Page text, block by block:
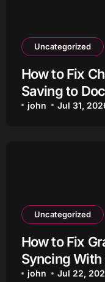
Uncategorized
How to Fix
Saving to
john Jul 31,
Uncategorized
How to Fix
Syncing With
john Jul 22,